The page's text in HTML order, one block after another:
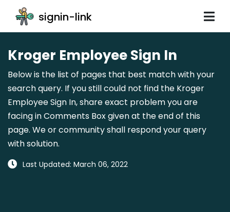
signin-link
Kroger Employee Sign In
Below is the list of pages that best match with your
search query. If you still could not find the Kroger
Employee Sign In, share exact problem you are
facing in Comments Box given at the end of this
page. We or community shall respond your query
with solution.
Last Updated: March 06, 2022